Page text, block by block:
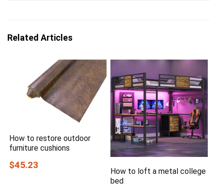
Related Articles
How to restore outdoor
furniture cushions
$45.23
How to loft a metal college
bed